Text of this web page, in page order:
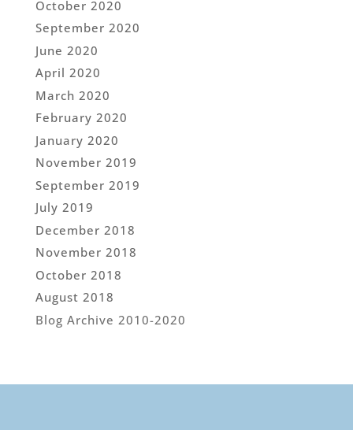
October 2020
September 2020
June 2020
April 2020
March 2020
February 2020
January 2020
November 2019
September 2019
July 2019
December 2018
November 2018
October 2018
August 2018
Blog Archive 2010-2020